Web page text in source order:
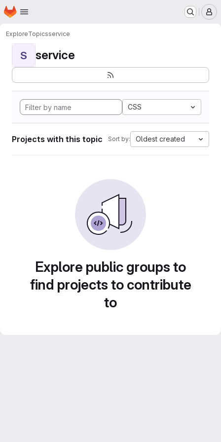
Skip to main content
Homepage
ExploreTopicsservice
S service
CSS
Projects with this topic Sort by: Oldest created
Explore public groups to
find projects to contribute
to